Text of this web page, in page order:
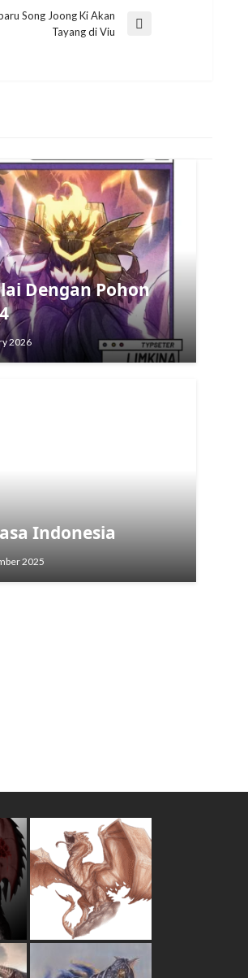
Song Joong Ki Akan
Tayang di Viu
Dengan Pohon
2026
Indonesia
2025